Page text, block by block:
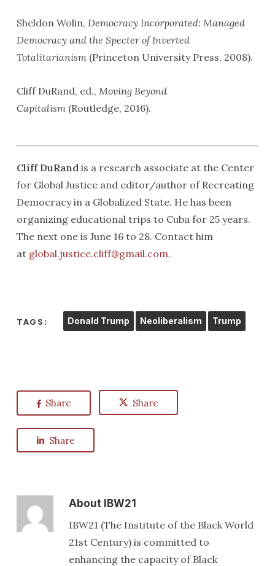
Sheldon Wolin, Democracy Incorporated: Managed
Democracy and the Specter of Inverted
Totalitarianism(Princeton University Press, 2008).
Cliff DuRand, ed., Moving Beyond
Capitalism(Routledge, 2016).
Cliff DuRandis a research associate at the Center
for Global Justice and editor/author of Recreating
Democracy in a Globalized State. He has been
organizing educational trips to Cuba for 25 years.
The next one is June 16 to 28. Contact him
at global.justice.cliff@gmail.com.
TAGS: Donald Trump Neoliberalism Trump
Share Share
Share
AboutIBW21
IBW21 (The Institute of the Black World
21st Century) is committed to
enhancing the capacity of Black